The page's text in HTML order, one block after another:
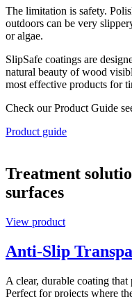
The limitation is safety.
outdoors can be very
or algae.
SlipSafe coatings are
natural beauty of wood
most effective products for
Check our Product Guide
Product guide
Treatment
surfaces
View product
Anti-Slip
A clear, durable coating
Perfect for projects where